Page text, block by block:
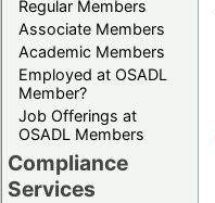
Regular Members
Associate Members
Academic Members
Employed at OSADL
Member?
Job Offerings at
OSADL Members
Compliance
Services